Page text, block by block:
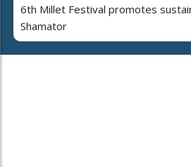
6th Millet Festival promotes
Shamator